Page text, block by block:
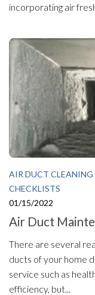
incorporating air
AIR DUCT CLEANING
CHECKLISTS
01/15/2022
Air Duct
There are several
ducts of your home
service such as
efficiency, but...